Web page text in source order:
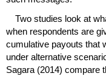
Two studies look at
when respondents are
cumulative payouts that
under alternative
Sagara (2014) compare